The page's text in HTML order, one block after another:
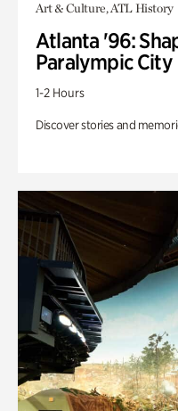
Art & Culture, ATL History
Atlanta '96:
Paralympic City
1-2 Hours
Discover stories and